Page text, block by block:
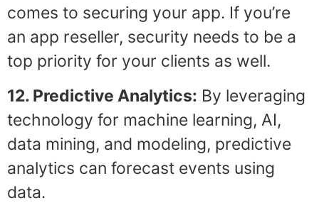
comes to securing your app. If you’re
an app reseller, security needs to be a
top priority for your clients as well.
12. Predictive Analytics: By leveraging
technology for machine learning, AI,
data mining, and modeling, predictive
analytics can forecast events using
data.